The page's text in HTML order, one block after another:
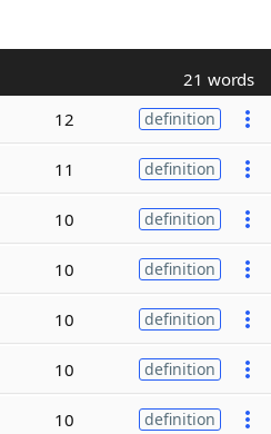
21 words
12 definition
11 definition
10 definition
10 definition
10 definition
10 definition
10 definition